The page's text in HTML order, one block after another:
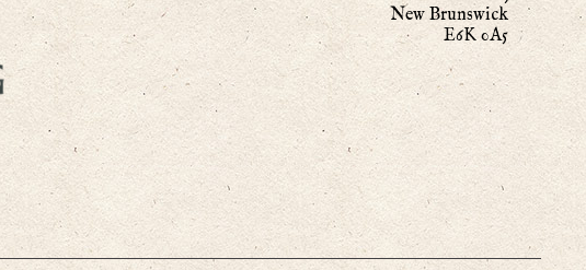
New Brunswick
E6K 0A5